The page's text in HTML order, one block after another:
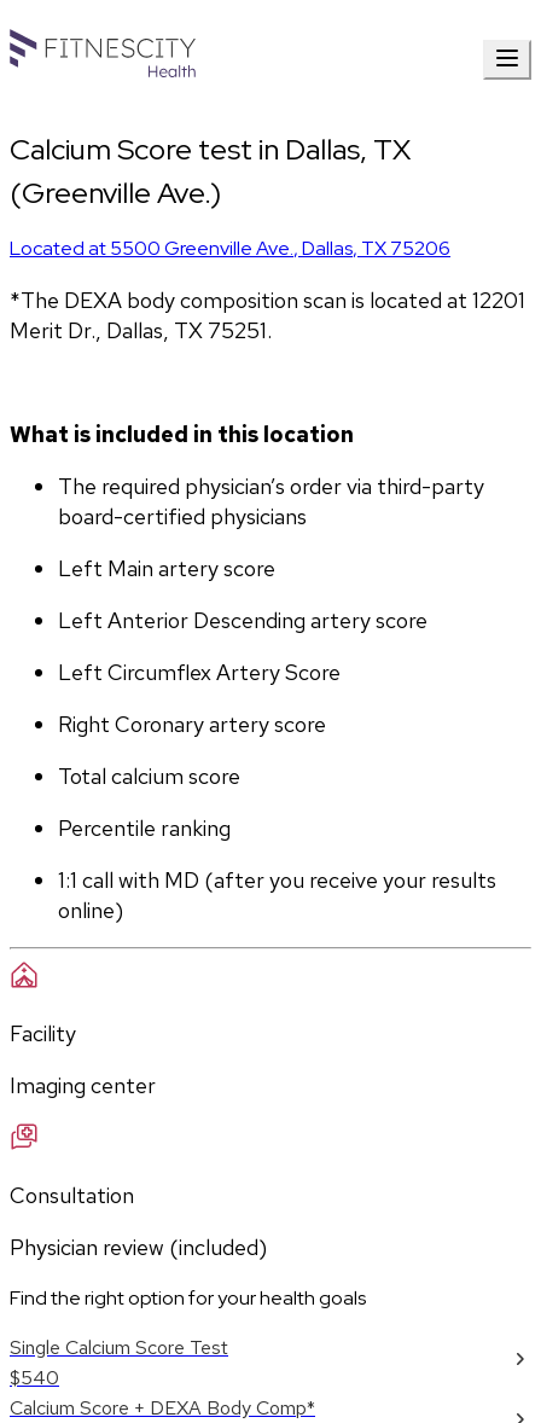
Calcium Score test in Dallas, TX
(Greenville Ave.)
Located at5500 Greenville Ave.,Dallas, TX75206
*The DEXA body composition scan is located at 12201
Merit Dr., Dallas, TX 75251.
What is included in this location
The required physician’s order via third-party
board-certified physicians
Left Main artery score
Left Anterior Descending artery score
Left Circumflex Artery Score
Right Coronary artery score
Total calcium score
Percentile ranking
1:1 call with MD (after you receive your results
online)
Facility
Imaging center
Consultation
Physician review (included)
Find the right option for your health goals
Single Calcium Score Test
$540
Calcium Score + DEXA Body Comp*